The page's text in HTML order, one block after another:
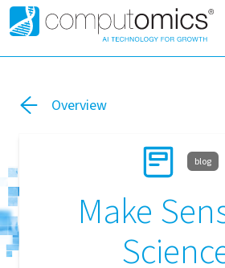
Overview
blog
Make